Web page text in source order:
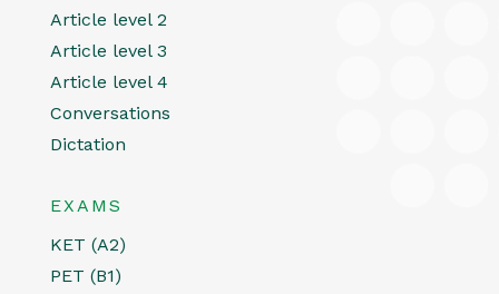
Article level 2
Article level 3
Article level 4
Conversations
Dictation
EXAMS
KET (A2)
PET (B1)